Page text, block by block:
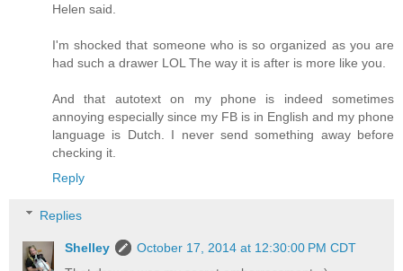
Helen said.
I'm shocked that someone who is so organized as you are
had such a drawer LOL The way it is after is more like you.
And that autotext on my phone is indeed sometimes
annoying especially since my FB is in English and my phone
language is Dutch. I never send something away before
checking it.
Reply
Replies
Shelley
October 17, 2014 at 12:30:00 PM CDT